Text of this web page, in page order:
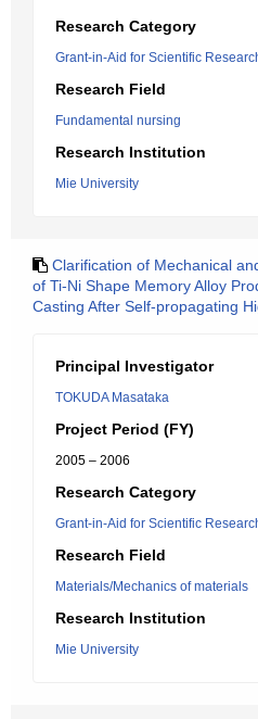
Research Category
Grant-in-Aid for Scientific
Research Field
Fundamental nursing
Research Institution
Mie University
Clarification of Mechanical
of Ti-Ni Shape Memory Alloy
Casting After Self-propagating
Principal Investigator
TOKUDA Masataka
Project Period (FY)
2005 – 2006
Research Category
Grant-in-Aid for Scientific
Research Field
Materials/Mechanics of materials
Research Institution
Mie University